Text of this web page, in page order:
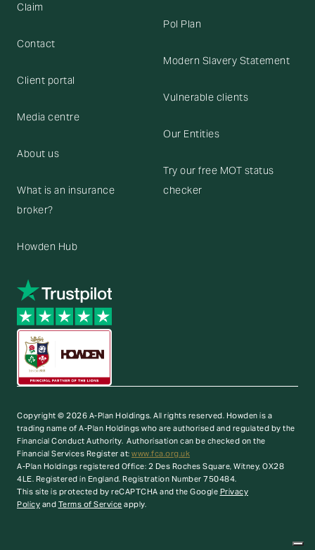
Claim
Contact
Client portal
Media centre
About us
What is an insurance
broker?
Howden Hub
Pol Plan
Modern Slavery Statement
Vulnerable clients
Our Entities
Try our free MOT status
checker
Copyright © 2026 A-Plan Holdings. All rights reserved. Howden is a
trading name of A-Plan Holdings who are authorised and regulated by the
Financial Conduct Authority. Authorisation can be checked on the
Financial Services Register at: www.fca.org.uk
A-Plan Holdings registered Office: 2 Des Roches Square, Witney, OX28
4LE. Registered in England. Registration Number 750484.
This site is protected by reCAPTCHA and the Google Privacy
Policy and Terms of Service apply.